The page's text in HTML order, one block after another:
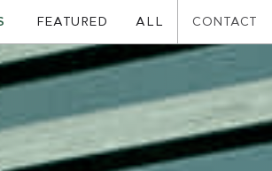
FEATURED ALL CONTACT